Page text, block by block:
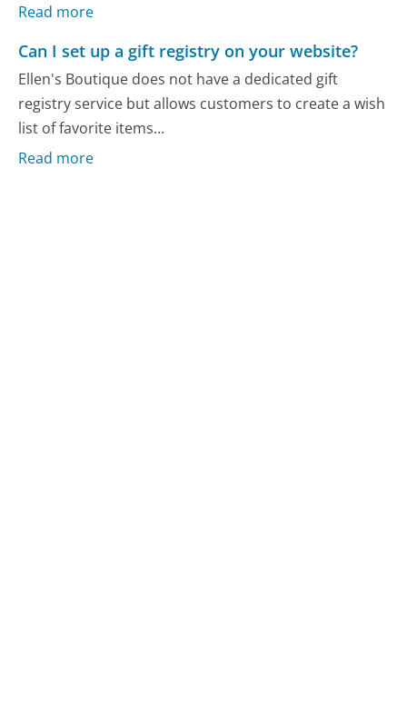
Read more
Can I set up a gift registry on your website?
Ellen's Boutique does not have a dedicated gift
registry service but allows customers to create a wish
list of favorite items...
Read more